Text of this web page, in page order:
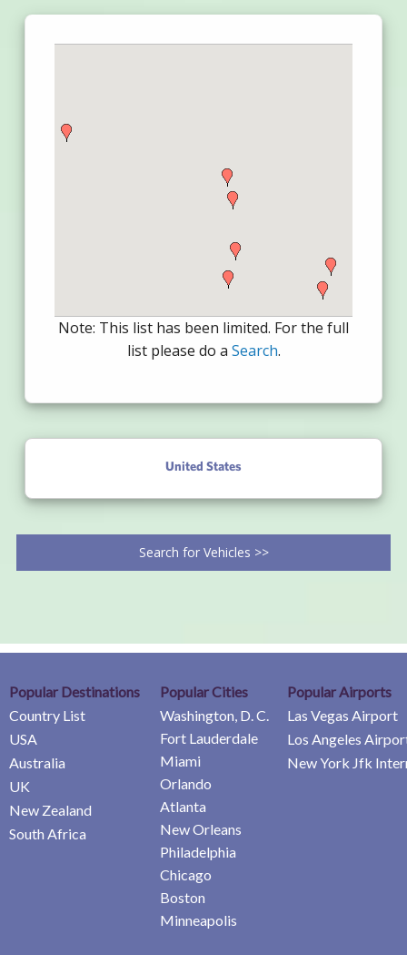
Note: This list has been limited. For the full
list please do a Search.
United States
Search for Vehicles >>
Popular Destinations
Country List
USA
Australia
UK
New Zealand
South Africa
Popular Cities
Washington, D. C.
Fort Lauderdale
Miami
Orlando
Atlanta
New Orleans
Philadelphia
Chicago
Boston
Minneapolis
Popular Airports
Las Vegas Airport
Los Angeles
New York Jfk